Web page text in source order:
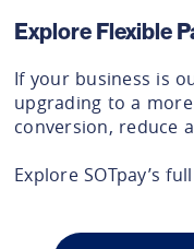
Explore Flexible
If your business is
upgrading to a
conversion, reduce
Explore SOTpay’s